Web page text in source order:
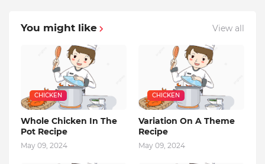
You might like View all
CHICKEN
Whole Chicken In The
Pot Recipe
May 09, 2024
CHICKEN
Variation On A Theme
Recipe
May 09, 2024